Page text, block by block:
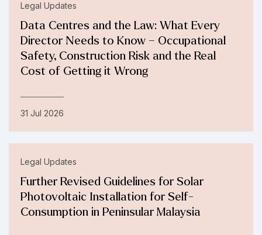
Legal Updates
Data Centres and the Law: What Every
Director Needs to Know – Occupational
Safety, Construction Risk and the Real
Cost of Getting it Wrong
31 Jul 2026
Legal Updates
Further Revised Guidelines for Solar
Photovoltaic Installation for Self-
Consumption in Peninsular Malaysia